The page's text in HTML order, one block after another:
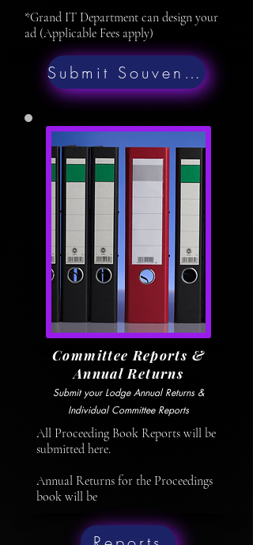
*Grand IT Department can design your
ad (Applicable Fees apply)
Submit Souvenir Ad
Committee Reports &
Annual Returns
Submit your Lodge Annual Returns &
Individual Committee Reports
All Proceeding Book Reports will be
submitted here.
Annual Returns for the Proceedings
book will be